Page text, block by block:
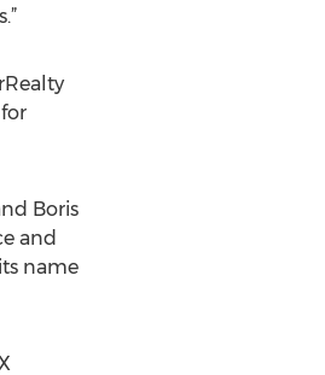
Boris
and
name